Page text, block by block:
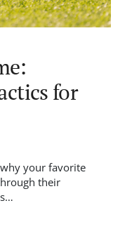
for
your favorite
their